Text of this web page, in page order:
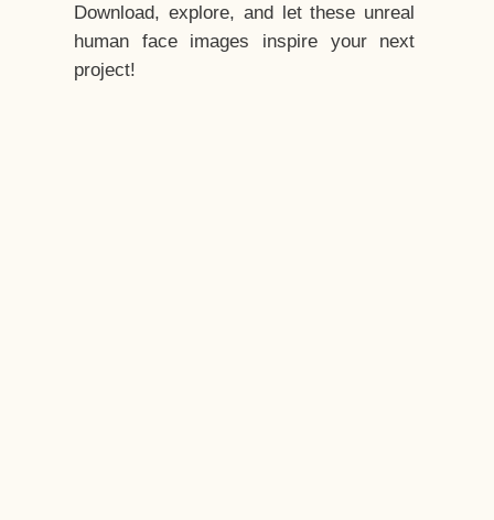
Download, explore, and let these unreal
human face images inspire your next
project!